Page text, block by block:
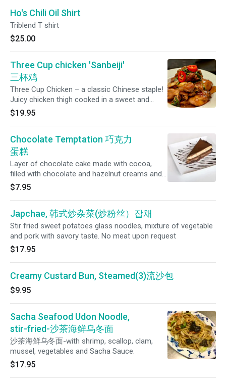
Ho's Chili Oil Shirt
Triblend T shirt
$25.00
Three Cup chicken 'Sanbeiji'
三杯鸡
Three Cup Chicken – a classic Chinese staple!
Juicy chicken thigh cooked in a sweet and
savory glaze made with sesame oil, soy sauce
and Shaoxing wine
$19.95
Chocolate Temptation 巧克力
蛋糕
Layer of chocolate cake made with cocoa,
filled with chocolate and hazelnut creams and
a hazelnut crunch, covered with a chocolate
glaze.
$7.95
Japchae, 韩式炒杂菜(炒粉丝）잡채
Stir fried sweet potatoes glass noodles, mixture of vegetable
and pork with savory taste. No meat upon request
$17.95
Creamy Custard Bun, Steamed(3)流沙包
$9.95
Sacha Seafood Udon Noodle,
stir-fried-沙茶海鲜乌冬面
沙茶海鲜乌冬面-with shrimp, scallop, clam,
mussel, vegetables and Sacha Sauce.
$17.95